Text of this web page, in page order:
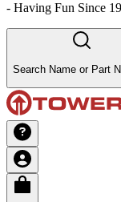
- Having Fun Since
Search Name or Part